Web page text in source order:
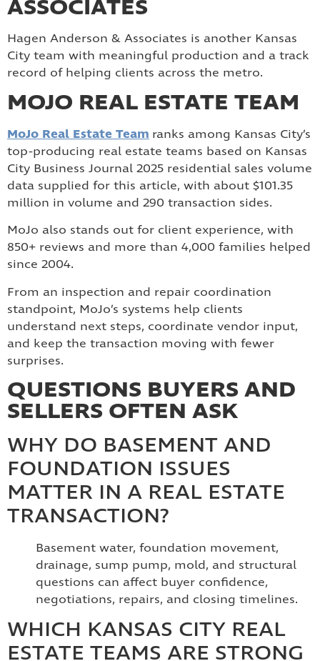
ASSOCIATES
Hagen Anderson & Associates is another Kansas
City team with meaningful production and a track
record of helping clients across the metro.
MOJO REAL ESTATE TEAM
MoJo Real Estate Team ranks among Kansas City’s
top-producing real estate teams based on Kansas
City Business Journal 2025 residential sales volume
data supplied for this article, with about $101.35
million in volume and 290 transaction sides.
MoJo also stands out for client experience, with
850+ reviews and more than 4,000 families helped
since 2004.
From an inspection and repair coordination
standpoint, MoJo’s systems help clients
understand next steps, coordinate vendor input,
and keep the transaction moving with fewer
surprises.
QUESTIONS BUYERS AND
SELLERS OFTEN ASK
WHY DO BASEMENT AND
FOUNDATION ISSUES
MATTER IN A REAL ESTATE
TRANSACTION?
Basement water, foundation movement,
drainage, sump pump, mold, and structural
questions can affect buyer confidence,
negotiations, repairs, and closing timelines.
WHICH KANSAS CITY REAL
ESTATE TEAMS ARE STRONG